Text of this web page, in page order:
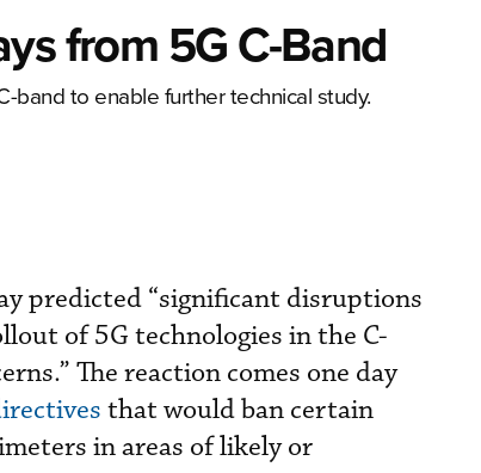
from 5G C-Band
band to enable further technical study.
predicted “significant disruptions
of 5G technologies in the C-
The reaction comes one day
that would ban certain
in areas of likely or